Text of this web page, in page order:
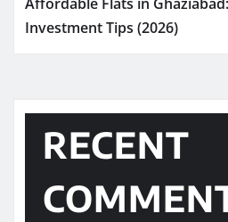
Investment Tips (2026)
RECENT